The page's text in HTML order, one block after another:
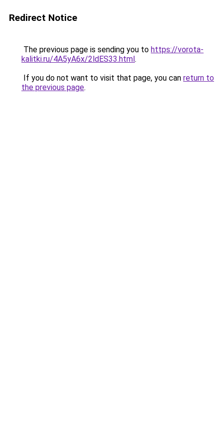
Redirect Notice
The previous page is sending you to https://vorota-
kalitki.ru/4A5yA6x/2ldES33.html.
If you do not want to visit that page, you can return to
the previous page.